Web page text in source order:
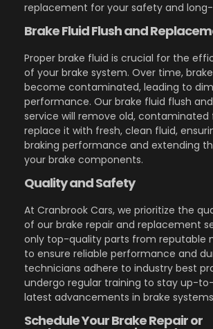
replacement for your safety and
Brake Fluid Flush and
Proper brake fluid is crucial for the
of your brake system. Over time,
become contaminated, leading to
performance. Our brake fluid flush
service will remove old, contaminated
replace it with fresh, clean fluid,
braking performance and extending
your brake components.
Quality and Safety
At Cranbrook Cars, we prioritize the
of our brake repair and replacement
only top-quality parts from reputable
to ensure reliable performance and
technicians adhere to industry best
undergo regular training to stay up-
latest advancements in brake
Schedule Your Brake Repair or